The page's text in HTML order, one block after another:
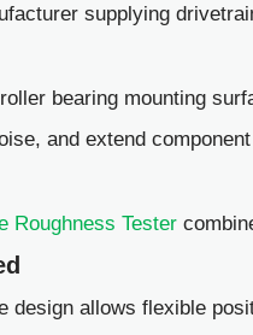
supplying
bearing mounting
and extend
Roughness Tester
design allows flexible